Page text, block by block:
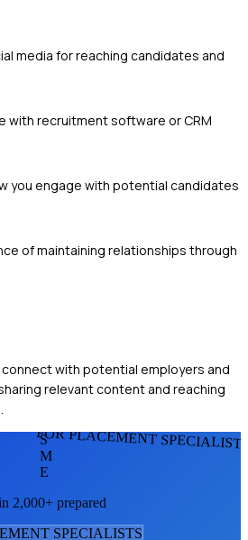
media for reaching candidates and
with recruitment software or CRM
you engage with potential candidates
of maintaining relationships through
connect with potential employers and
relevant content and reaching
FOR PLACEMENT
S
M
E
2,000+ prepared
SPECIALISTS